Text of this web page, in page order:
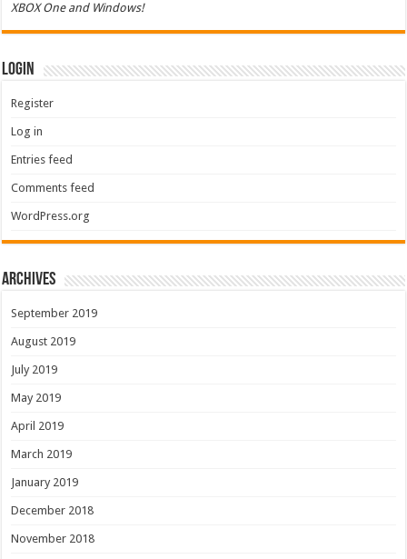
XBOX One and Windows!
Login
Register
Log in
Entries feed
Comments feed
WordPress.org
Archives
September 2019
August 2019
July 2019
May 2019
April 2019
March 2019
January 2019
December 2018
November 2018